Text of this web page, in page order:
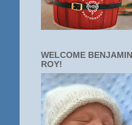
WELCOME BENJAMIN
ROY!